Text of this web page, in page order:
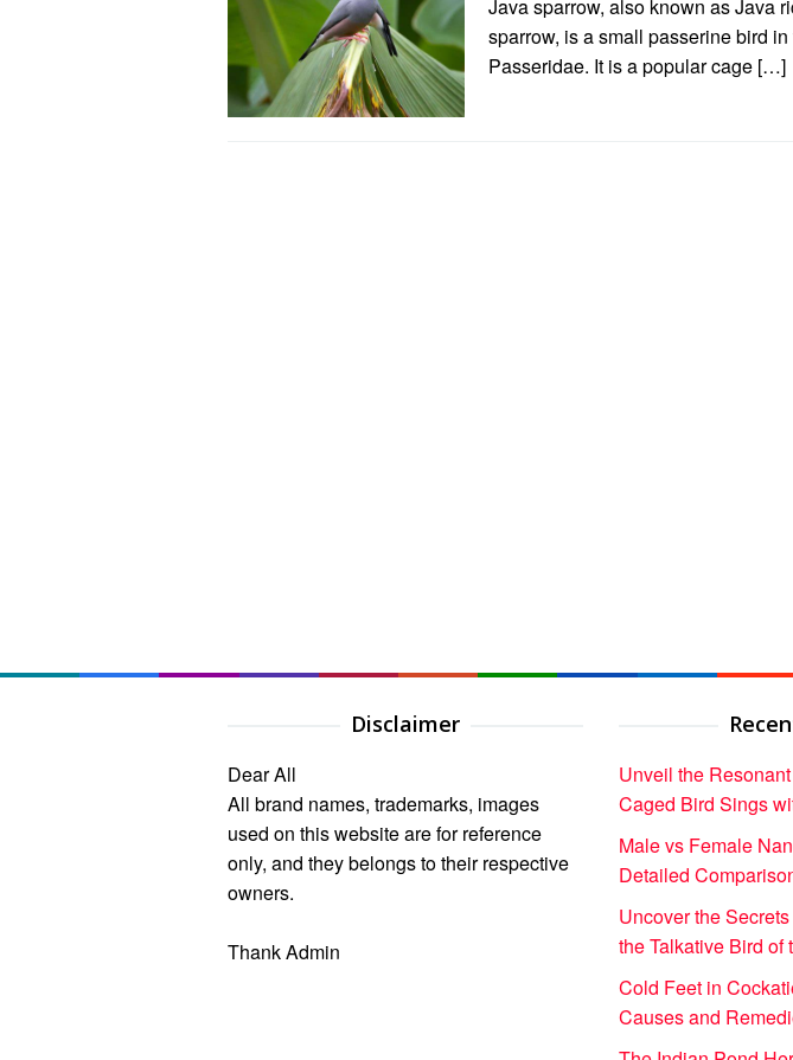
Java sparrow, also known as Java
sparrow, is a small passerine bird
Passeridae. It is a popular cage […]
Disclaimer
Dear All
All brand names, trademarks, images
used on this website are for reference
only, and they belongs to their respective
owners.
Thank Admin
Unveil the
Caged Bird Sings
Male vs Female
Detailed
Uncover the
the Talkative Bird of
Cold Feet in
Causes and